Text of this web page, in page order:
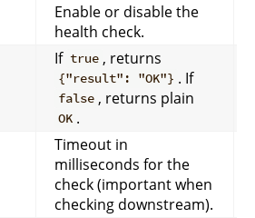
Enable or disable the
health check.
If true , returns
{"result": "OK"} . If
false , returns plain
OK .
Timeout in
milliseconds for the
check (important when
checking downstream).